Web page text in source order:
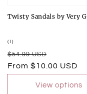
Twisty Sandals by Very G
(1)
reviews
Regular
price
$54.99 USD
Sale
price
From $10.00 USD
View options